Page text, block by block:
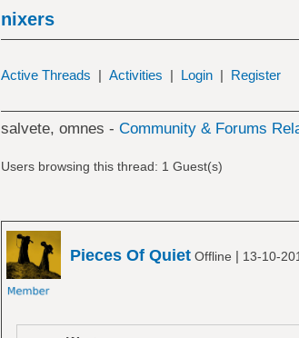
nixers
Active Threads | Activities | Login | Register
salvete, omnes - Community & Forums
Users browsing this thread: 1 Guest(s)
Pieces Of QuietOffline | 13-10-